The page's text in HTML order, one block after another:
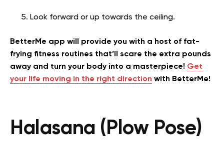
Look forward or up towards the ceiling.
BetterMe app will provide you with a host of fat-
frying fitness routines that’ll scare the extra pounds
away and turn your body into a masterpiece! Get
your life moving in the right direction with BetterMe!
Halasana (Plow Pose)